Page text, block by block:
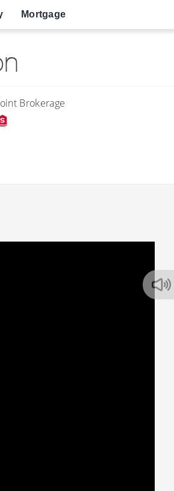
Mortgage